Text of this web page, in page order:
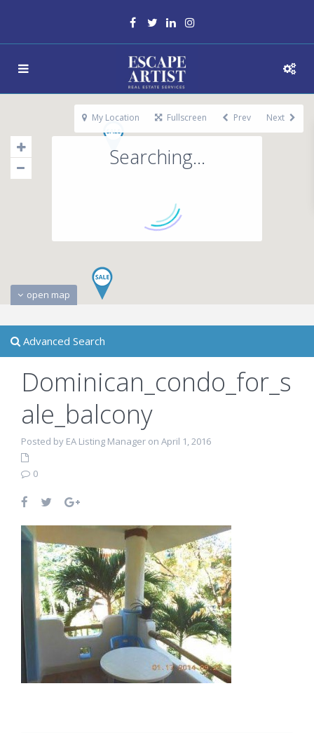
Searching...
open map
My Location Fullscreen Prev Next
Advanced Search
Dominican_condo_for_s
ale_balcony
Posted by EA Listing Manager on April 1, 2016
0